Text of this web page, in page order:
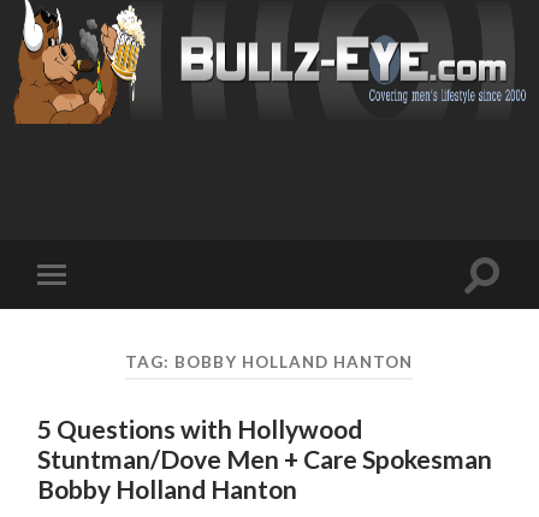
mobile
Toggle
TAG: BOBBY HOLLAND HANTON
5 Questions with Hollywood
Stuntman/Dove Men + Care Spokesman